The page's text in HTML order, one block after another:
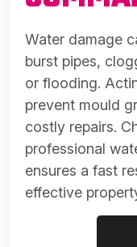
Water damage
burst pipes,
or flooding.
prevent mould
costly repairs.
professional
ensures a fast
effective